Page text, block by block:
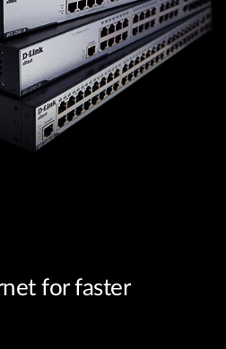
for faster